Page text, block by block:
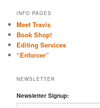
r
h
INFO PAGES
Meet Travis
Book Shop!
Editing Services
“Enforcer”
NEWSLETTER
Newsletter Signup: